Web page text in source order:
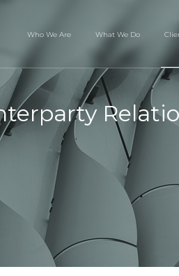
Who We Are What We Do